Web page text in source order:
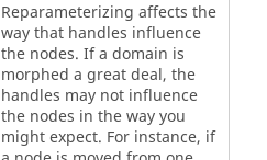
Reparameterizing affects the
way that handles influence
the nodes. If a domain is
morphed a great deal, the
handles may not influence
the nodes in the way you
might expect. For instance, if